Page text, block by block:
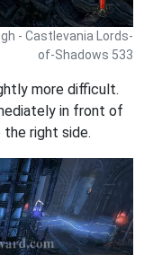
- Castlevania Lords-
of-Shadows 533
more difficult.
in front of
right side.